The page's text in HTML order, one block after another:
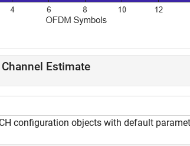
Estimate
configuration objects with default